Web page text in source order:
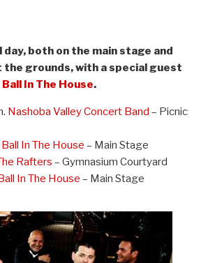
day, both on the main stage and
grounds, with a special guest
Ball In The House.
Nashoba Valley Concert Band – Picnic
Ball In The House – Main Stage
Rafters – Gymnasium Courtyard
In The House – Main Stage